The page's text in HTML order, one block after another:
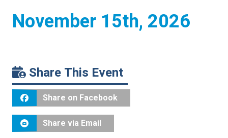
November 15th, 2026
Share This Event
Share on Facebook
Share via Email